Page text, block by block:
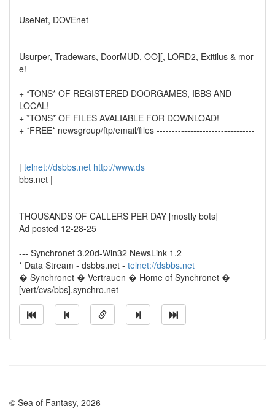
UseNet, DOVEnet
Usurper, Tradewars, DoorMUD, OO][, LORD2, Exitilus & mor
e!
+ *TONS* OF REGISTERED DOORGAMES, IBBS AND
LOCAL!
+ *TONS* OF FILES AVALIABLE FOR DOWNLOAD!
+ *FREE* newsgroup/ftp/email/files --------------------------------
--------------------------------
----
| telnet://dsbbs.net http://www.ds
bbs.net |
------------------------------------------------------------------
--
THOUSANDS OF CALLERS PER DAY [mostly bots]
Ad posted 12-28-25
--- Synchronet 3.20d-Win32 NewsLink 1.2
* Data Stream - dsbbs.net - telnet://dsbbs.net
� Synchronet � Vertrauen � Home of Synchronet �
[vert/cvs/bbs].synchro.net
© Sea of Fantasy, 2026